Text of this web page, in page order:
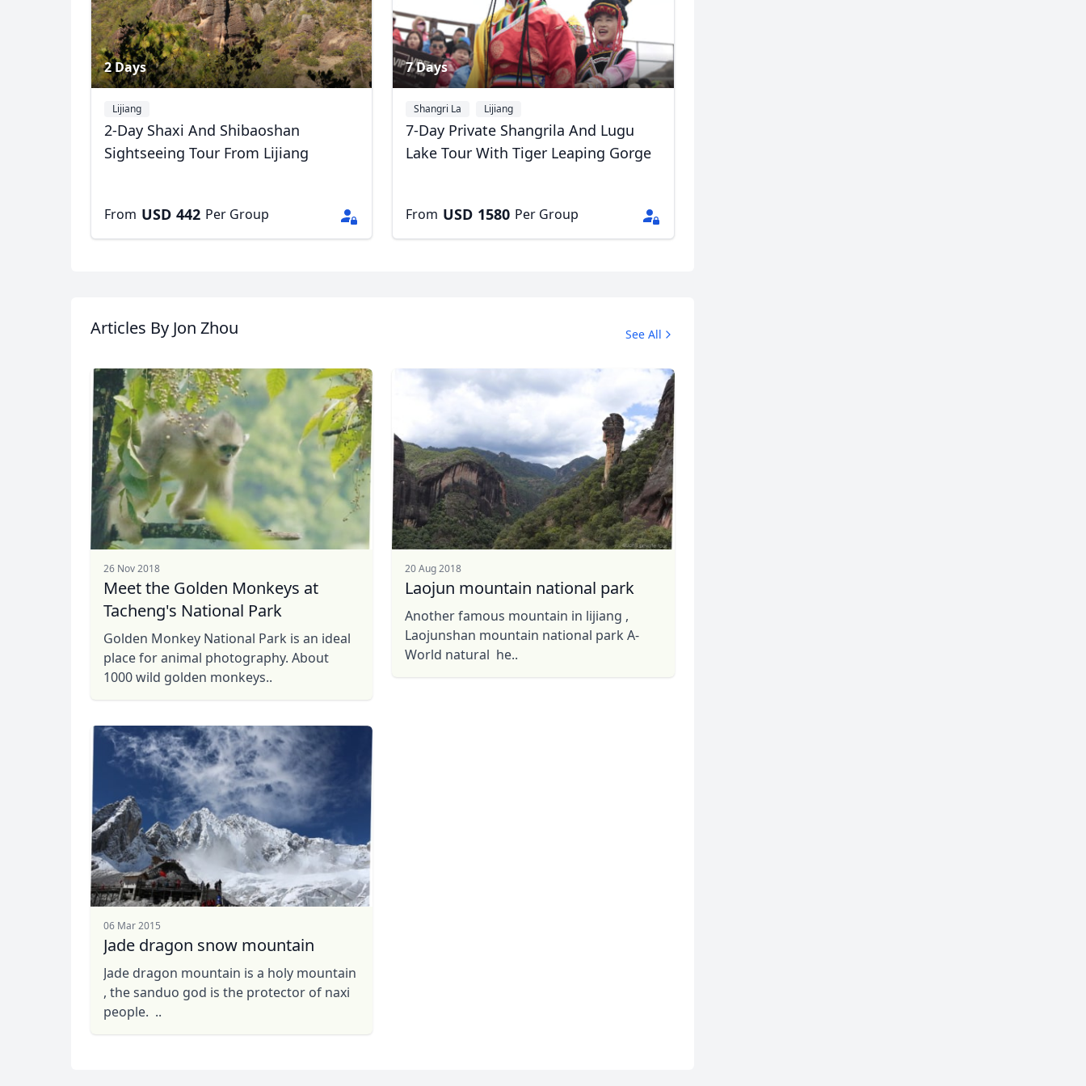
2 Days
Lijiang
2-Day Shaxi And Shibaoshan
Sightseeing Tour From Lijiang
From USD 442 Per Group
7 Days
Shangri La Lijiang
7-Day Private Shangrila And Lugu
Lake Tour With Tiger Leaping Gorge
From USD 1580 Per Group
Articles By Jon Zhou See All
26 Nov 2018
Meet the Golden Monkeys at
Tacheng's National Park
Golden Monkey National Park is an ideal
place for animal photography. About
1000 wild golden monkeys..
20 Aug 2018
Laojun mountain national park
Another famous mountain in lijiang ,
Laojunshan mountain national park A-
World natural he..
06 Mar 2015
Jade dragon snow mountain
Jade dragon mountain is a holy mountain
, the sanduo god is the protector of naxi
people. ..